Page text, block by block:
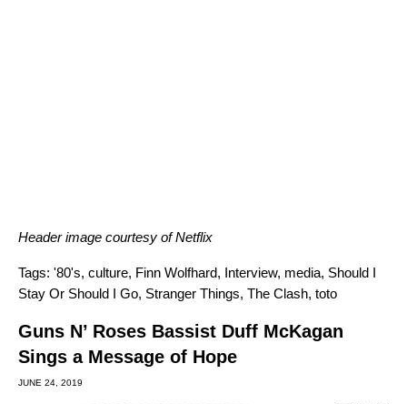
Header image courtesy of Netflix
Tags: '80's, culture, Finn Wolfhard, Interview, media, Should I
Stay Or Should I Go, Stranger Things, The Clash, toto
Guns N’ Roses Bassist Duff McKagan
Sings a Message of Hope
JUNE 24, 2019